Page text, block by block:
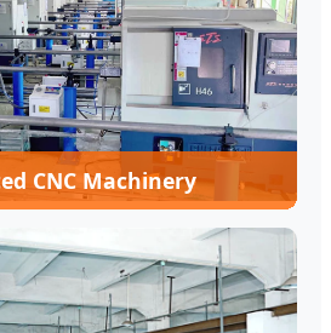
CNC Machinery